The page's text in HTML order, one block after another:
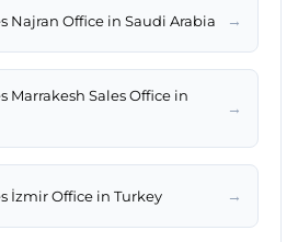
Najran Office in Saudi Arabia →
Marrakesh Sales Office in
→
İzmir Office in Turkey →